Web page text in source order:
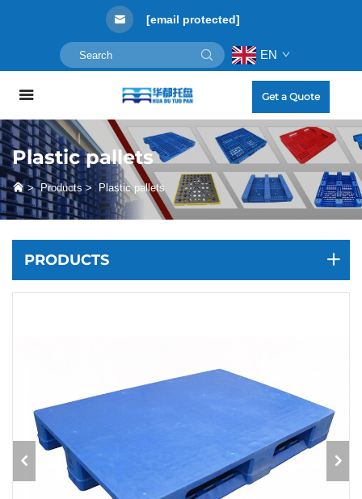
[email protected]
EN
Get a Quote
Plastic pallets
>Products> Plastic pallets
PRODUCTS